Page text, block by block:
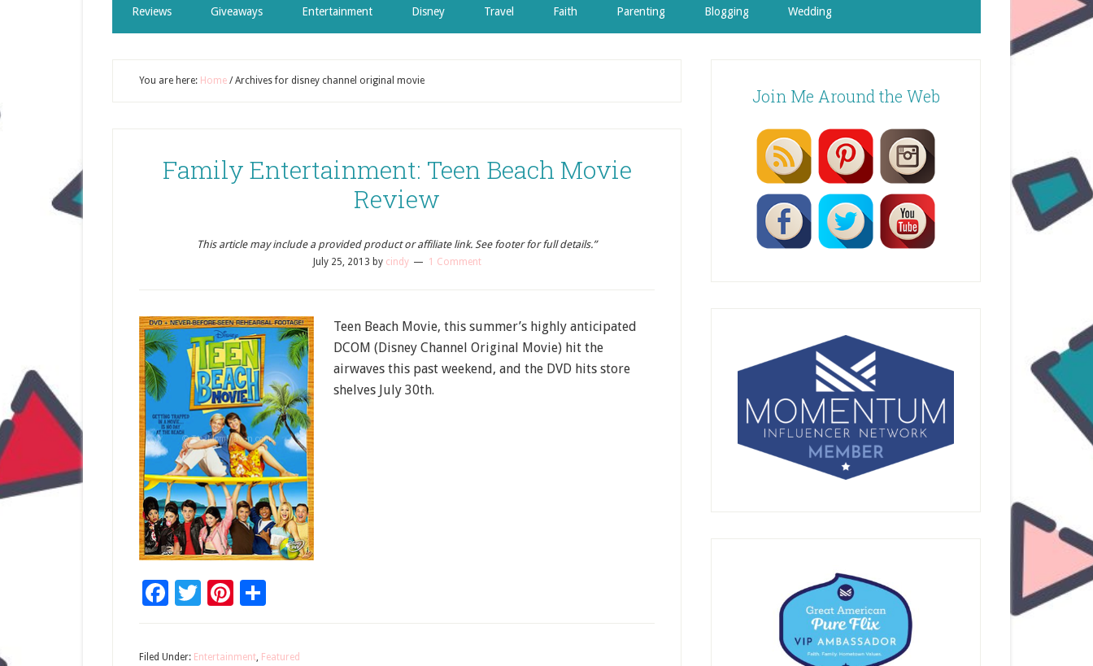
Reviews Giveaways Entertainment Disney Travel Faith Parenting Blogging Wedding
You are here: Home /Archives for disney channel original movie
Family Entertainment: Teen Beach Movie
Review
This article may include a provided product or affiliate link. See footer for full details.”
July 25, 2013 by cindy 1 Comment
Teen Beach Movie, this summer’s highly anticipated
DCOM (Disney Channel Original Movie) hit the
airwaves this past weekend, and the DVD hits store
shelves July 30th.
Facebook
TwitterPinterest
Filed Under: Entertainment, Featured
Join Me Around the Web